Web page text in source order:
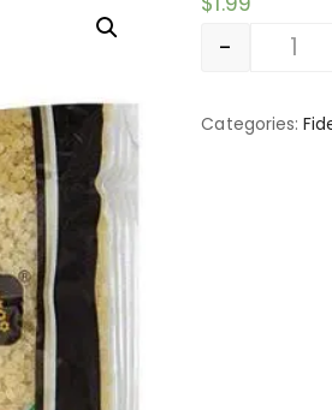
-
Categories: